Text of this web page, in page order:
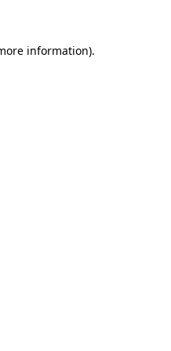
information).